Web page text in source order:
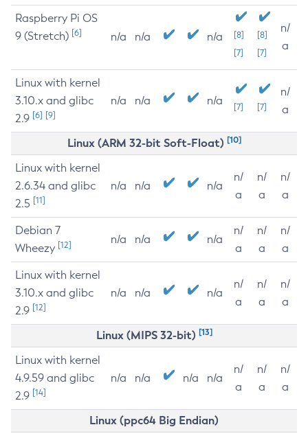
Raspberry Pi OS
9 (Stretch) [6] n/a n/a n/a
[8]
[7]
[8]
[7]
n/
a
Linux with kernel
3.10.x and glibc
2.9 [6] [9]
n/a n/a n/a [7] [7]
n/
a
Linux (ARM 32-bit Soft-Float) [10]
Linux with kernel
2.6.34 and glibc
2.5 [11]
n/a n/a n/a
n/
a
n/
a
n/
a
Debian 7
Wheezy [12] n/a n/a n/a
n/
a
n/
a
n/
a
Linux with kernel
3.10.x and glibc
2.9 [12]
n/a n/a n/a
n/
a
n/
a
n/
a
Linux (MIPS 32-bit) [13]
Linux with kernel
4.9.59 and glibc
2.9 [14]
n/a n/a n/a n/a
n/
a
n/
a
n/
a
Linux (ppc64 Big Endian)